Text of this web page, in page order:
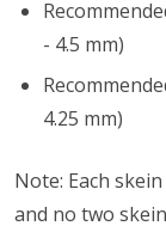
- 4.5 mm)
4.25 mm)
Note: Each
and no two